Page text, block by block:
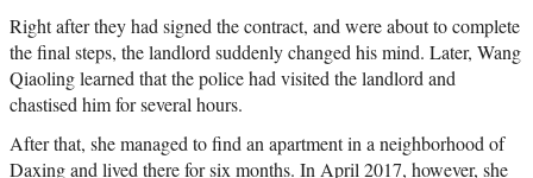
Right after they had signed the contract, and were about to complete
the final steps, the landlord suddenly changed his mind. Later, Wang
Qiaoling learned that the police had visited the landlord and
chastised him for several hours.
After that, she managed to find an apartment in a neighborhood of
Daxing and lived there for six months. In April 2017, however, she